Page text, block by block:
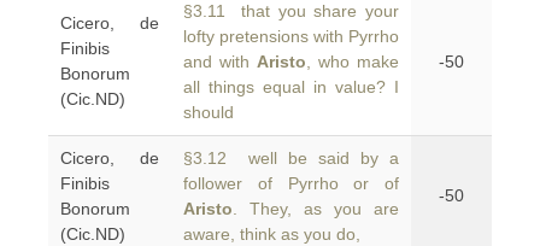
Cicero, de
Finibis
Bonorum
(Cic.ND)
§3.11 that you share your
lofty pretensions with Pyrrho
and with Aristo , who make
all things equal in value? I
should
-50
Cicero, de
Finibis
Bonorum
(Cic.ND)
§3.12 well be said by a
follower of Pyrrho or of
Aristo . They, as you are
aware, think as you do,
-50